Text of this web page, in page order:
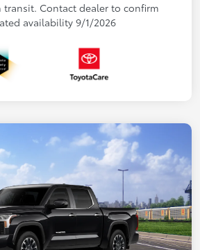
transit. Contact dealer to confirm
availability 9/1/2026